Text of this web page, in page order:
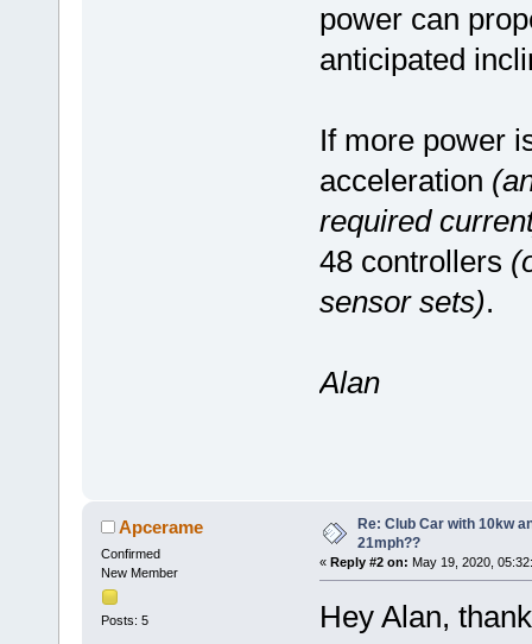
power can
anticipated
If more power
acceleration
required
48 controllers
sensor sets).
Alan
Apcerame
Confirmed
New Member
Posts: 5
Re: Club Car with 10kw
21mph??
« Reply #2 on: May 19, 2020,
Hey Alan,